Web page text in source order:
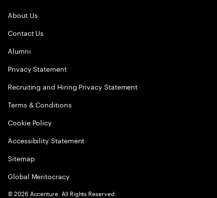
About Us
Contact Us
Alumni
Privacy Statement
Recruiting and Hiring Privacy Statement
Terms & Conditions
Cookie Policy
Accessibility Statement
Sitemap
Global Meritocracy
©2026 Accenture. All Rights Reserved.